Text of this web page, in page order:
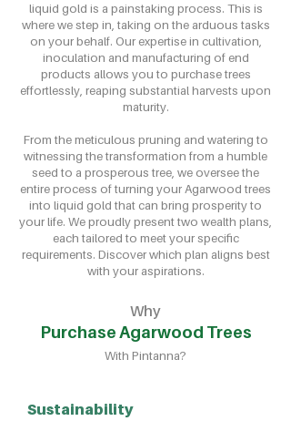
liquid gold is a painstaking process. This is
where we step in, taking on the arduous tasks
on your behalf. Our expertise in cultivation,
inoculation and manufacturing of end
products allows you to purchase trees
effortlessly, reaping substantial harvests upon
maturity.
From the meticulous pruning and watering to
witnessing the transformation from a humble
seed to a prosperous tree, we oversee the
entire process of turning your Agarwood trees
into liquid gold that can bring prosperity to
your life. We proudly present two wealth plans,
each tailored to meet your specific
requirements. Discover which plan aligns best
with your aspirations.
Why
Purchase Agarwood Trees
With Pintanna?
Sustainability